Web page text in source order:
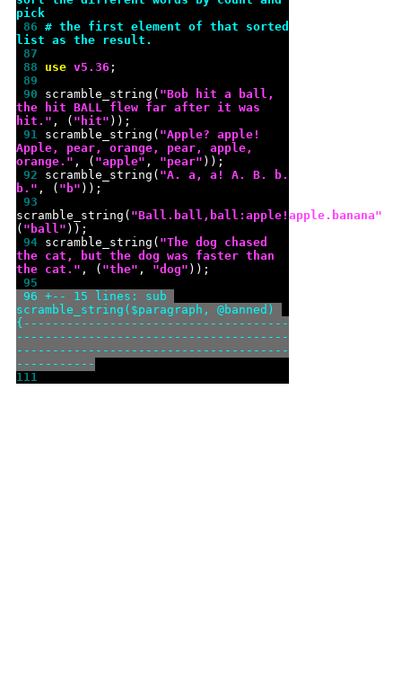
pick
86 # the first element of that sorted
list as the result.
87
88 use v5.36
89
90 scramble_string( "Bob hit a ball,
the hit BALL flew far after it was
hit. " , ( " hit"
91 scramble_string( "Apple? apple!
Apple, pear, orange, pear, apple,
orange. " , ( "apple" , "pear"
92 scramble_string( "A. a, a! A. B. b.
b. " , ( " b"
scramble_string( "Ball.ball,ball:apple!apple.banana"
( " ball "
94 scramble_string( "The dog chased
the cat, but the dog was faster than
the cat. " , ( "the" , "dog"
95
96 +-- 15 lines: sub
scramble_string($paragraph, @banned)
{-------------------------------------
--------------------------------------
--------------------------------------
-----------
111